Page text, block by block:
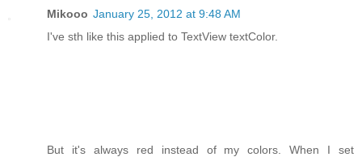
Mikooo January 25, 2012 at 9:48 AM
I've sth like this applied to TextView textColor.
But it's always red instead of my colors. When I set